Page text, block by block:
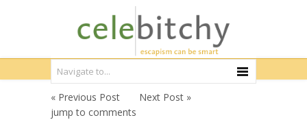
« Previous Post
Next Post »
jump to comments